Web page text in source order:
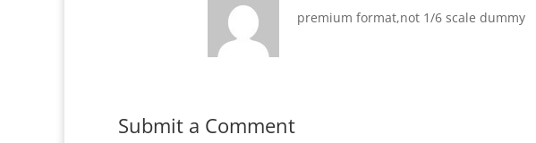
premium format,not 1/6 scale dummy
Submit a Comment